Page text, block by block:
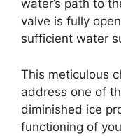
water’s path to
valve is fully
sufficient water
This meticulous
address one of
diminished ice
functioning of